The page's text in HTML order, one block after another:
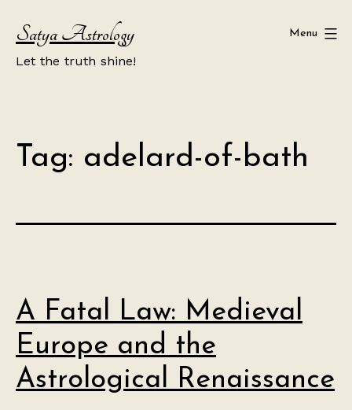
content
Satya Astrology
Let the truth shine!
Menu
Tag: adelard-of-bath
A Fatal Law: Medieval
Europe and the
Astrological Renaissance